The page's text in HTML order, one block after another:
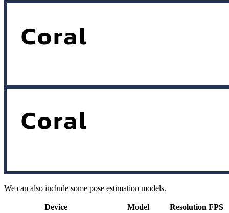
We can also include some pose estimation models.
Device Model Resolution FPS